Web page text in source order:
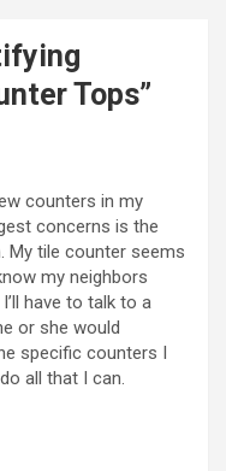
Tops”
counters in my
concerns is the
tile counter seems
my neighbors
have to talk to a
or she would
specific counters I
all that I can.